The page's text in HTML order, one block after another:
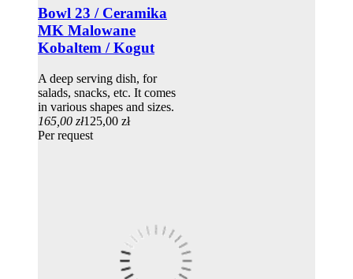
Bowl 23 / Ceramika
MK Malowane
Kobaltem / Kogut
A deep serving dish, for
salads, snacks, etc. It comes
in various shapes and sizes.
165,00 zł125,00 zł
Per request